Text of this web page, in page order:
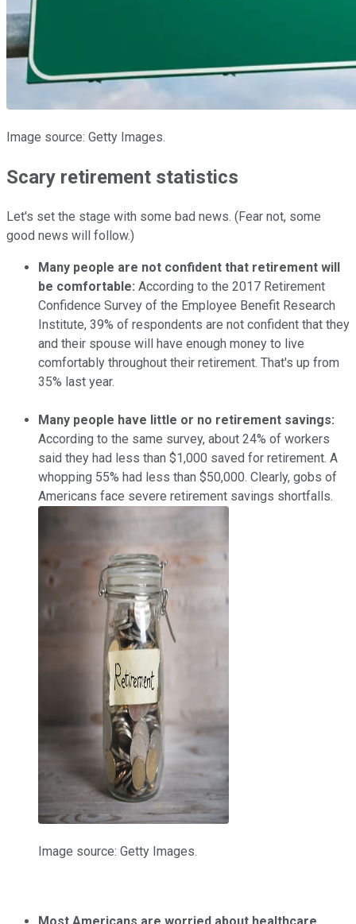
Image source: Getty Images.
Scary retirement statistics
Let's set the stage with some bad news. (Fear not, some
good news will follow.)
Many people are not confident that retirement will
be comfortable: According to the 2017 Retirement
Confidence Survey of the Employee Benefit Research
Institute, 39% of respondents are not confident that they
and their spouse will have enough money to live
comfortably throughout their retirement. That's up from
35% last year.
Many people have little or no retirement savings:
According to the same survey, about 24% of workers
said they had less than $1,000 saved for retirement. A
whopping 55% had less than $50,000. Clearly, gobs of
Americans face severe retirement savings shortfalls.
Image source: Getty Images.
Most Americans are worried about healthcare